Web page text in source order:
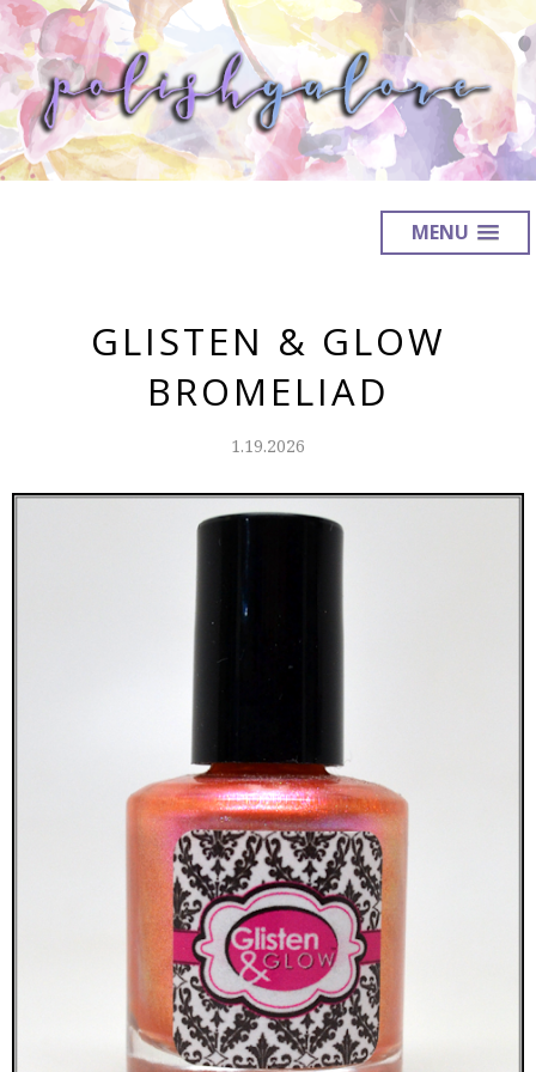
MENU
GLISTEN & GLOW
BROMELIAD
1.19.2026